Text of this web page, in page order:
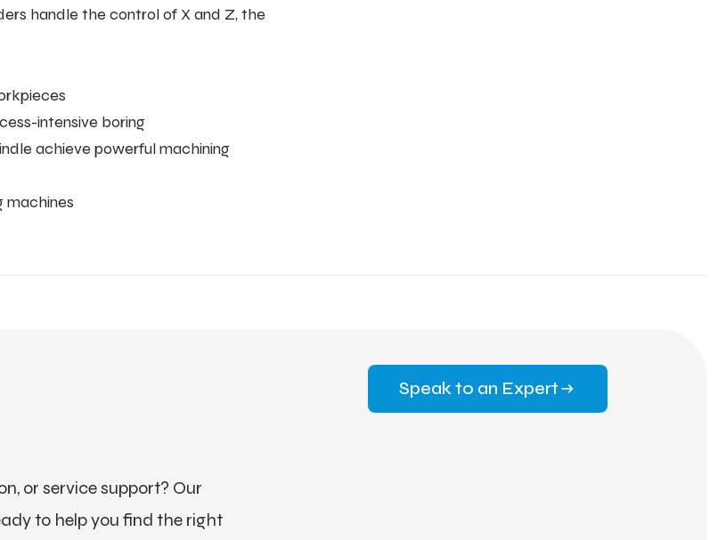
handle the control of X and Z, the
intensive boring
achieve powerful machining
machines
or service support? Our
to help you find the right
Speak to an Expert